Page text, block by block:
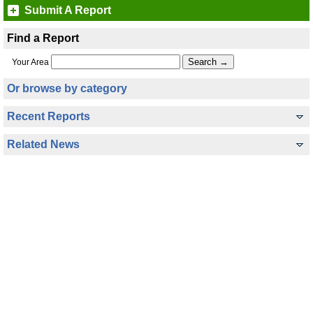
Submit A Report
Find a Report
Your Area
Or browse by category
Recent Reports
Related News